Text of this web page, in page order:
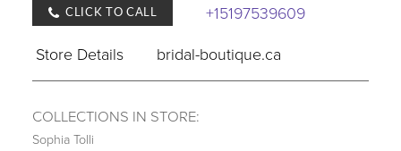
CLICK TO CALL
+15197539609
Store Details
bridal-boutique.ca
COLLECTIONS IN STORE:
Sophia Tolli